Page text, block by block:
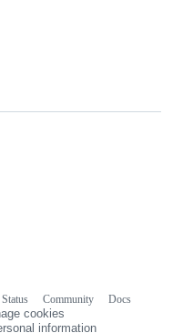
Status Community
Docs
cookies
information